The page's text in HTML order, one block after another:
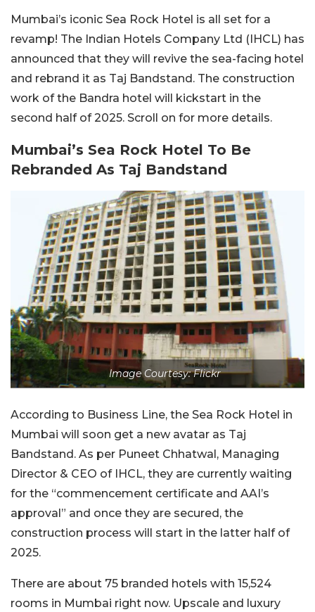
Mumbai’s iconic Sea Rock Hotel is all set for a
revamp! The Indian Hotels Company Ltd (IHCL) has
announced that they will revive the sea-facing hotel
and rebrand it as Taj Bandstand. The construction
work of the Bandra hotel will kickstart in the
second half of 2025. Scroll on for more details.
Mumbai’s Sea Rock Hotel To Be
Rebranded As Taj Bandstand
Image Courtesy: Flickr
According to Business Line, the Sea Rock Hotel in
Mumbai will soon get a new avatar as Taj
Bandstand. As per Puneet Chhatwal, Managing
Director & CEO of IHCL, they are currently waiting
for the “commencement certificate and AAI’s
approval” and once they are secured, the
construction process will start in the latter half of
2025.
There are about 75 branded hotels with 15,524
rooms in Mumbai right now. Upscale and luxury